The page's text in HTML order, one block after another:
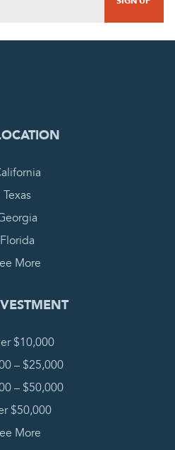
Texas
Florida
More
$10,000
– $25,000
– $50,000
$50,000
More